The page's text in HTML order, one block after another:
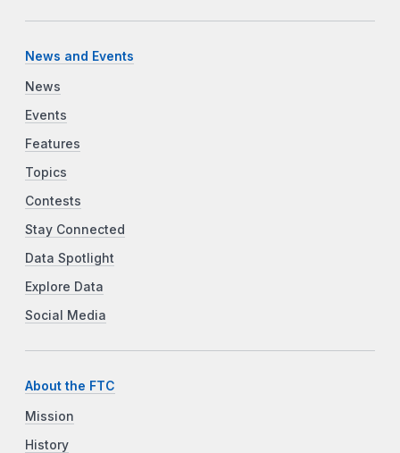
News and Events
News
Events
Features
Topics
Contests
Stay Connected
Data Spotlight
Explore Data
Social Media
About the FTC
Mission
History